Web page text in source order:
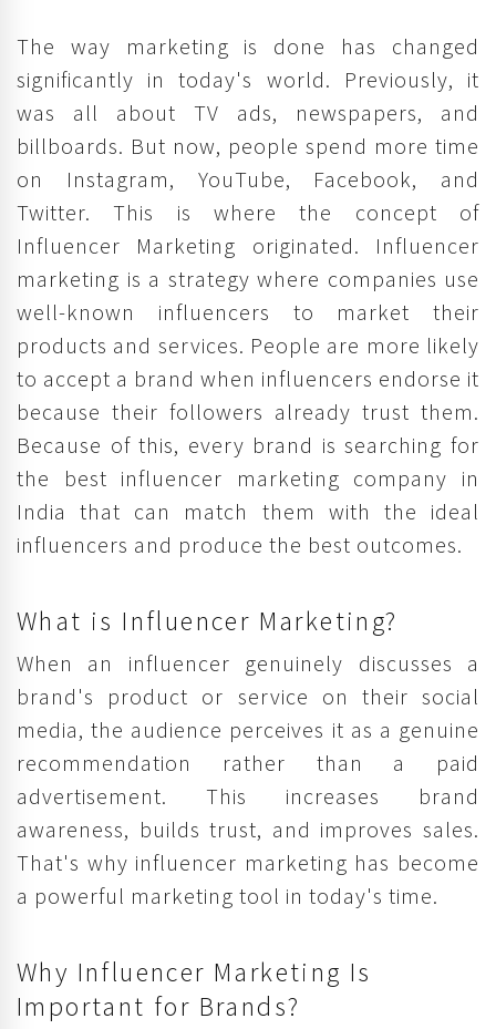
The way marketing is done has changed
significantly in today's world. Previously, it
was all about TV ads, newspapers, and
billboards. But now, people spend more time
on Instagram, YouTube, Facebook, and
Twitter. This is where the concept of
Influencer Marketing originated. Influencer
marketing is a strategy where companies use
well-known influencers to market their
products and services. People are more likely
to accept a brand when influencers endorse it
because their followers already trust them.
Because of this, every brand is searching for
the best influencer marketing company in
India that can match them with the ideal
influencers and produce the best outcomes.
What is Influencer Marketing?
When an influencer genuinely discusses a
brand's product or service on their social
media, the audience perceives it as a genuine
recommendation rather than a paid
advertisement. This increases brand
awareness, builds trust, and improves sales.
That's why influencer marketing has become
a powerful marketing tool in today's time.
Why Influencer Marketing Is
Important for Brands?